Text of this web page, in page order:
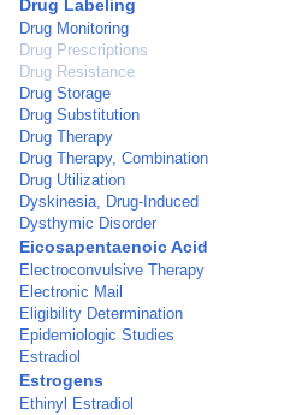
Drug Labeling
Drug Monitoring
Drug Prescriptions
Drug Resistance
Drug Storage
Drug Substitution
Drug Therapy
Drug Therapy, Combination
Drug Utilization
Dyskinesia, Drug-Induced
Dysthymic Disorder
Eicosapentaenoic Acid
Electroconvulsive Therapy
Electronic Mail
Eligibility Determination
Epidemiologic Studies
Estradiol
Estrogens
Ethinyl Estradiol